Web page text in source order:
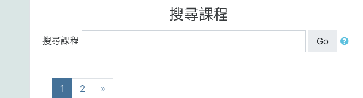
搜尋課程
搜尋課程 Go
1 (current)
2 »